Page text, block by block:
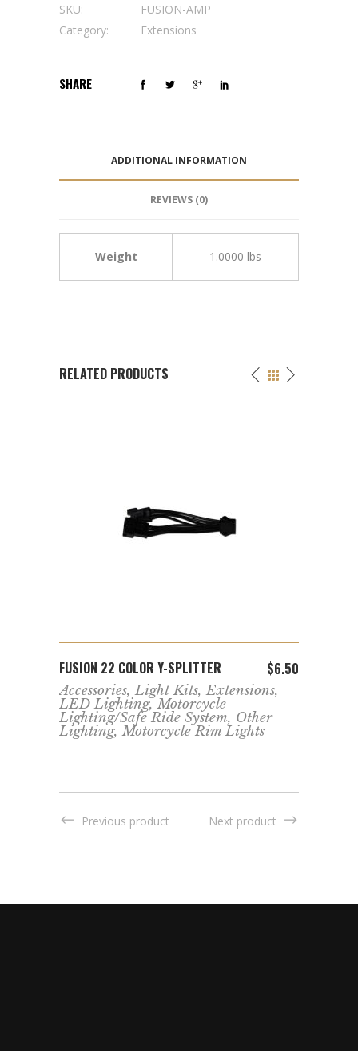
SKU:
FUSION-AMP
Category:
Extensions
SHARE
ADDITIONAL INFORMATION
REVIEWS (0)
Weight 1.0000 lbs
RELATED PRODUCTS
ADD TO CART
FUSION 22 COLOR Y-SPLITTER $6.50
Accessories,Light Kits,Extensions,
LED Lighting,Motorcycle
Lighting/Safe Ride System, Other
Lighting,Motorcycle Rim Lights
Previous product Next product